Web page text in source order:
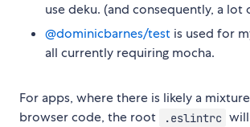
use deku. (and consequently, a lot
@dominicbarnes/test is used for
all currently requiring mocha.
For apps, where there is likely a
browser code, the root
.eslintrc